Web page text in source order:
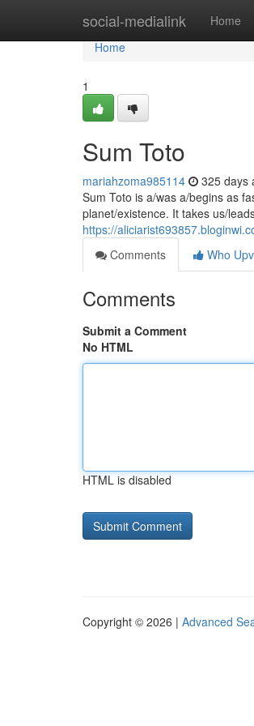
social-medialink Home
Home
Home
1
Sum Toto
mariahzoma985114 325 days
Sum Toto is a/was a/begins as
planet/existence. It takes us/
https://
Comments
Who
Comments
Submit a Comment
No HTML
HTML is disabled
Copyright © 2026 | Advanced